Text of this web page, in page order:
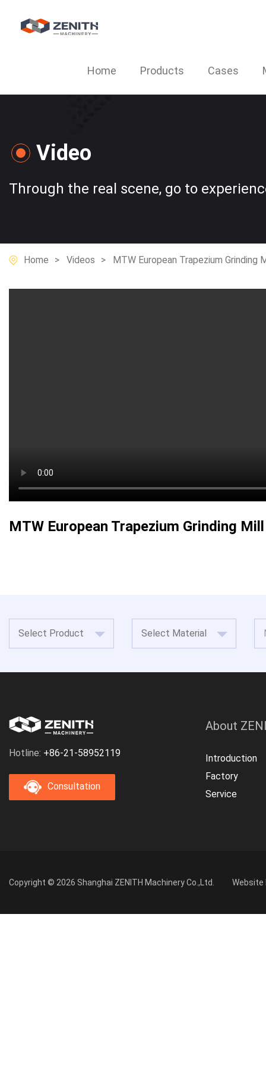
Home Products Cases
Video
Through the real scene, go to
Home Videos MTW European Trapezium Grinding
MTW European Trapezium Grinding Mill
Hotline: +86-21-58952119
Consultation
About
Introduction
Factory
Service
Copyright © 2026 Shanghai ZENITH Machinery Co.,Ltd. Website